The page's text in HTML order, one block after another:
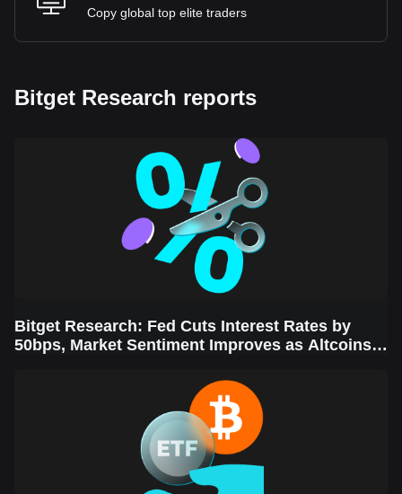
Copy global top elite traders
Bitget Research reports
Bitget Research: Fed Cuts Interest Rates by
50bps, Market Sentiment Improves as Altcoins